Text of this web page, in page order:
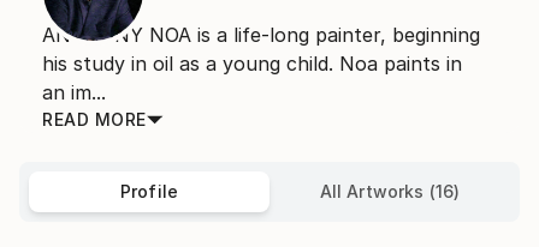
ANTHONY NOA is a life-long painter, beginning
his study in oil as a young child. Noa paints in
an im...
READ MORE
Profile All Artworks (16)